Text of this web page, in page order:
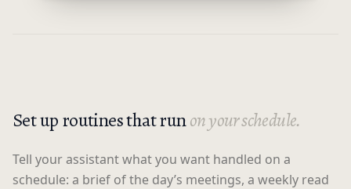
Set up routines that runon your schedule.
Tell your assistant what you want handled on a
schedule: a brief of the day’s meetings, a weekly read